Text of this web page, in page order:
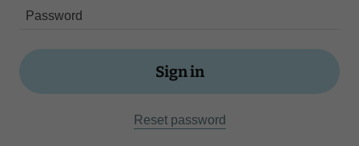
Sign in
Reset password